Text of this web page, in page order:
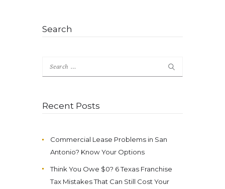
Search
Search
for:
Recent Posts
Commercial Lease Problems in San
Antonio? Know Your Options
Think You Owe $0? 6 Texas Franchise
Tax Mistakes That Can Still Cost Your